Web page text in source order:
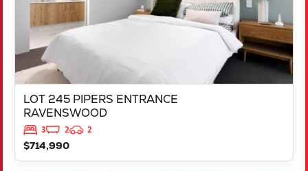
LOT 245 PIPERS ENTRANCE
RAVENSWOOD
3 2
2
$714,990